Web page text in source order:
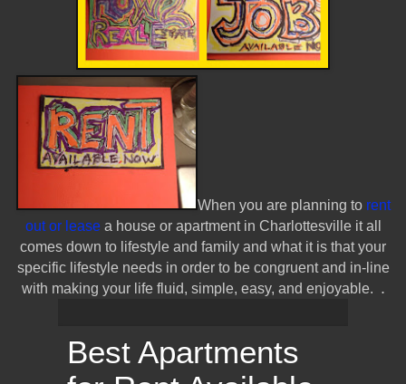
When you are planning to rent
out or leasea house or apartment in Charlottesville it all
comes down to lifestyle and family and what it is that your
specific lifestyle needs in order to be congruent and in-line
with making your life fluid, simple, easy, and enjoyable. .